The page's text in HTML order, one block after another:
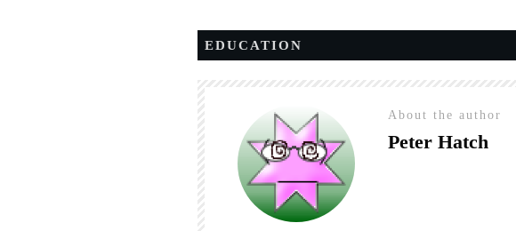
EDUCATION
About the author
Peter Hatch